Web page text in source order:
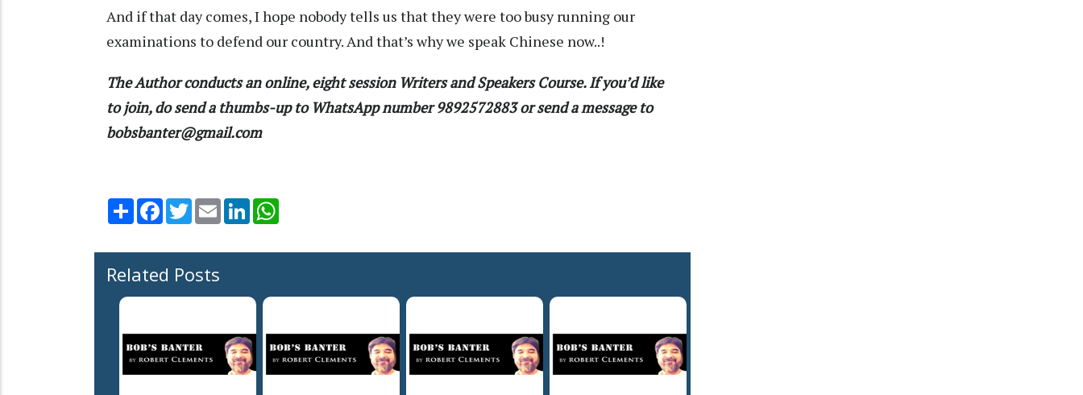
And if that day comes, I hope nobody tells us that they were too busy running our
examinations to defend our country. And that’s why we speak Chinese now..!
The Author conducts an online, eight session Writers and Speakers Course. If you’d like
to join, do send a thumbs-up to WhatsApp number 9892572883 or send a message to
bobsbanter@gmail.com
Share Facebook
TwitterEmail LinkedIn
Related Posts